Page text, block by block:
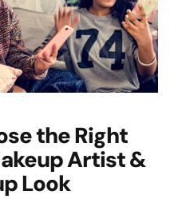
the Right
Artist &
Look